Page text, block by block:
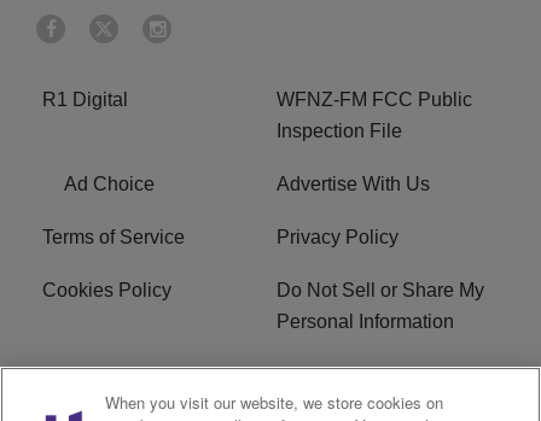
R1 Digital
WFNZ-FM FCC Public
Inspection File
Ad Choice Advertise With Us
Terms of Service Privacy Policy
Cookies Policy
Do Not Sell or Share My
Personal Information
Careers
WFNZ FM FCC
Applications
When you visit our website, we store cookies on